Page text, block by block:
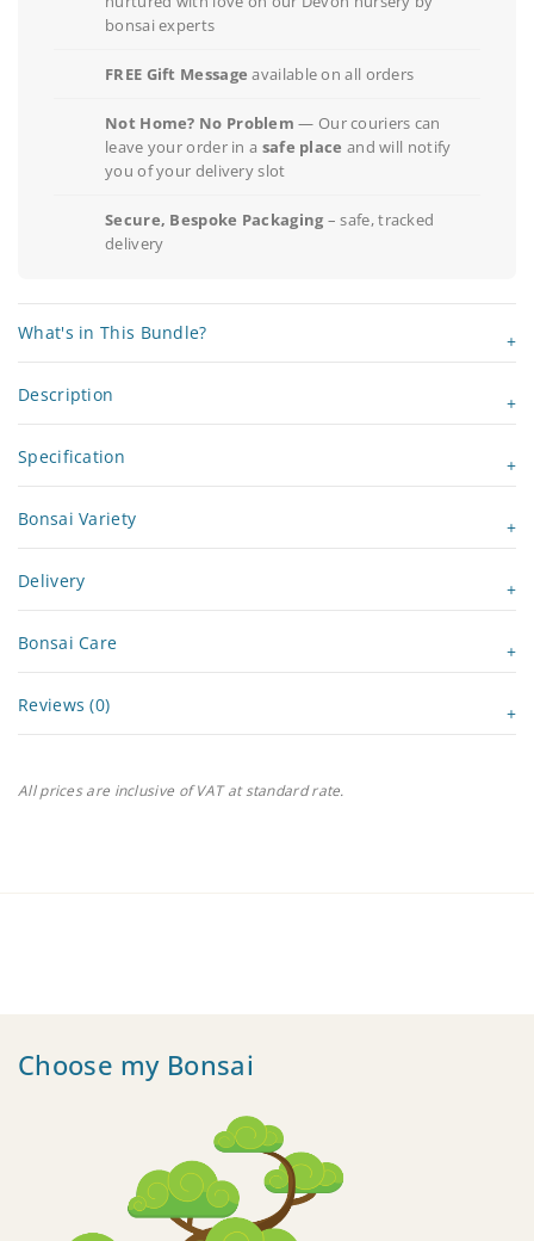
bonsai experts
FREE Gift Message available on all orders
Not Home? No Problem — Our couriers can
leave your order in a safe place and will notify
you of your delivery slot
Secure, Bespoke Packaging – safe, tracked
delivery
What's in This Bundle?
Description
Specification
Bonsai Variety
Delivery
Bonsai Care
Reviews (0)
All prices are inclusive of VAT at standard rate.
Choose my Bonsai